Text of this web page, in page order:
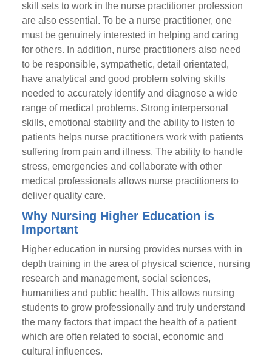
skill sets to work in the nurse practitioner profession
are also essential. To be a nurse practitioner, one
must be genuinely interested in helping and caring
for others. In addition, nurse practitioners also need
to be responsible, sympathetic, detail orientated,
have analytical and good problem solving skills
needed to accurately identify and diagnose a wide
range of medical problems. Strong interpersonal
skills, emotional stability and the ability to listen to
patients helps nurse practitioners work with patients
suffering from pain and illness. The ability to handle
stress, emergencies and collaborate with other
medical professionals allows nurse practitioners to
deliver quality care.
Why Nursing Higher Education is
Important
Higher education in nursing provides nurses with in
depth training in the area of physical science, nursing
research and management, social sciences,
humanities and public health. This allows nursing
students to grow professionally and truly understand
the many factors that impact the health of a patient
which are often related to social, economic and
cultural influences.